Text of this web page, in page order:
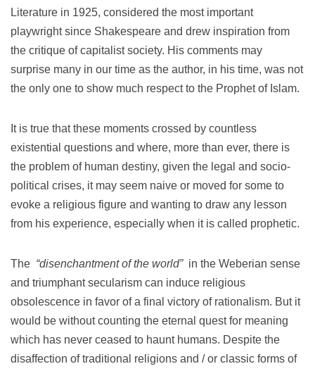
Literature in 1925, considered the most important
playwright since Shakespeare and drew inspiration from
the critique of capitalist society. His comments may
surprise many in our time as the author, in his time, was not
the only one to show much respect to the Prophet of Islam.
It is true that these moments crossed by countless
existential questions and where, more than ever, there is
the problem of human destiny, given the legal and socio-
political crises, it may seem naive or moved for some to
evoke a religious figure and wanting to draw any lesson
from his experience, especially when it is called prophetic.
The “disenchantment of the world” in the Weberian sense
and triumphant secularism can induce religious
obsolescence in favor of a final victory of rationalism. But it
would be without counting the eternal quest for meaning
which has never ceased to haunt humans. Despite the
disaffection of traditional religions and / or classic forms of